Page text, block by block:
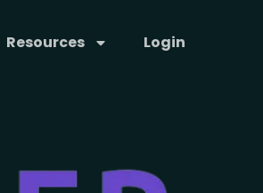
Resources Login